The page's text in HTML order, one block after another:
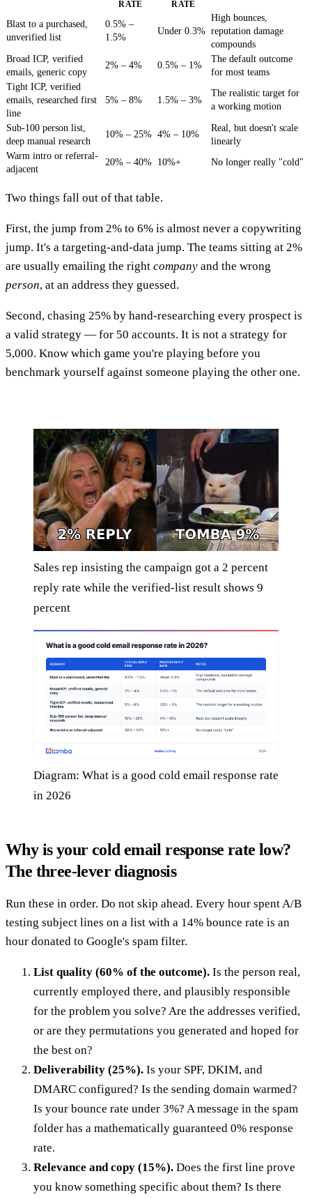
RATE RATE
Blast to a purchased,
unverified list
0.5% –
1.5%
Under 0.3%
High bounces,
reputation damage
compounds
Broad ICP, verified
emails, generic copy
2% – 4% 0.5% – 1%
The default outcome
for most teams
Tight ICP, verified
emails, researched first
line
5% – 8% 1.5% – 3%
The realistic target for
a working motion
Sub-100 person list,
deep manual research
10% – 25% 4% – 10%
Real, but doesn't scale
linearly
Warm intro or referral-
adjacent
20% – 40% 10%+ No longer really "cold"
Two things fall out of that table.
First, the jump from 2% to 6% is almost never a copywriting
jump. It's a targeting-and-data jump. The teams sitting at 2%
are usually emailing the right company and the wrong
person, at an address they guessed.
Second, chasing 25% by hand-researching every prospect is
a valid strategy — for 50 accounts. It is not a strategy for
5,000. Know which game you're playing before you
benchmark yourself against someone playing the other one.
Sales rep insisting the campaign got a 2 percent
reply rate while the verified-list result shows 9
percent
Diagram: What is a good cold email response rate
in 2026
Why is your cold email response rate low?
The three-lever diagnosis
Run these in order. Do not skip ahead. Every hour spent A/B
testing subject lines on a list with a 14% bounce rate is an
hour donated to Google's spam filter.
List quality (60% of the outcome). Is the person real,
currently employed there, and plausibly responsible
for the problem you solve? Are the addresses verified,
or are they permutations you generated and hoped for
the best on?
Deliverability (25%). Is your SPF, DKIM, and
DMARC configured? Is the sending domain warmed?
Is your bounce rate under 3%? A message in the spam
folder has a mathematically guaranteed 0% response
rate.
Relevance and copy (15%). Does the first line prove
you know something specific about them? Is there